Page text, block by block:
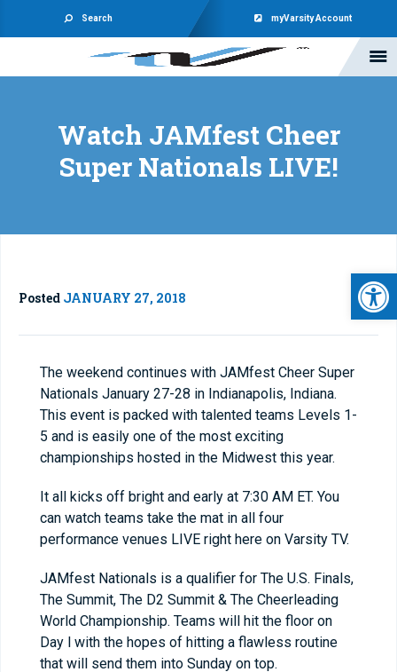
Search myVarsity Account
Watch JAMfest Cheer
Super Nationals LIVE!
Posted JANUARY 27, 2018
The weekend continues with JAMfest Cheer Super
Nationals January 27-28 in Indianapolis, Indiana.
This event is packed with talented teams Levels 1-
5 and is easily one of the most exciting
championships hosted in the Midwest this year.
It all kicks off bright and early at 7:30 AM ET. You
can watch teams take the mat in all four
performance venues LIVE right here on Varsity TV.
JAMfest Nationals is a qualifier for The U.S. Finals,
The Summit, The D2 Summit & The Cheerleading
World Championship. Teams will hit the floor on
Day l with the hopes of hitting a flawless routine
that will send them into Sunday on top.